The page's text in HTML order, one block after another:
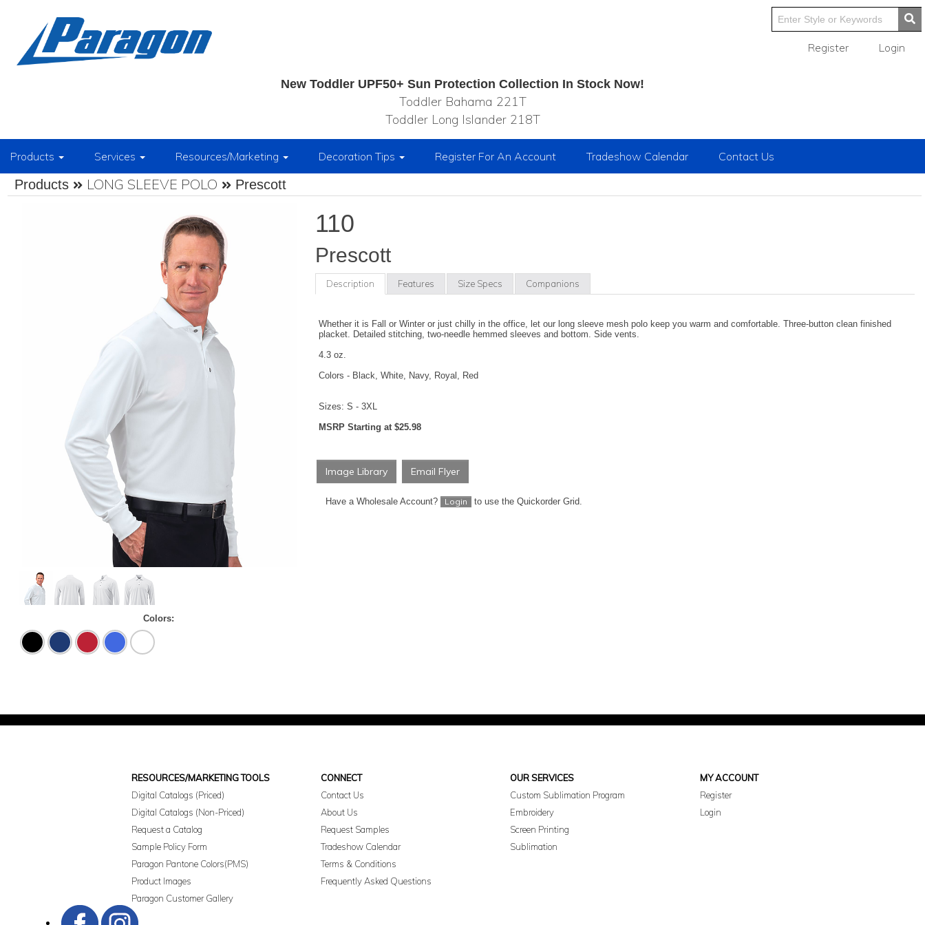
Login
Register
New Toddler UPF50+ Sun Protection Collection In Stock Now!
Toddler Bahama 221T
Toddler Long Islander 218T
Products Services Resources/Marketing Decoration Tips Register For An Account Tradeshow Calendar Contact Us
Products LONG SLEEVE POLO Prescott
Colors:
Black Navy Red Royal White
110
Prescott
Description Features Size Specs Companions
Whether it is Fall or Winter or just chilly in the office, let our long sleeve mesh polo keep you warm and comfortable. Three-button clean finished
placket. Detailed stitching, two-needle hemmed sleeves and bottom. Side vents.
4.3 oz.
Colors - Black, White, Navy, Royal, Red
Sizes: S - 3XL
MSRP Starting at $25.98
Image Library Email Flyer
Have a Wholesale Account? Login to use the Quickorder Grid.
RESOURCES/MARKETING TOOLS
Digital Catalogs (Priced)
Digital Catalogs (Non-Priced)
Request a Catalog
Sample Policy Form
Paragon Pantone Colors(PMS)
Product Images
Paragon Customer Gallery
CONNECT
Contact Us
About Us
Request Samples
Tradeshow Calendar
Terms & Conditions
Frequently Asked Questions
OUR SERVICES
Custom Sublimation Program
Embroidery
Screen Printing
Sublimation
MY ACCOUNT
Register
Login